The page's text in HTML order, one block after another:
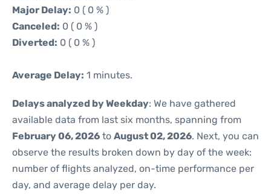
Major Delay: 0 ( 0 % )
Canceled: 0 ( 0 % )
Diverted: 0 ( 0 % )
Average Delay: 1 minutes.
Delays analyzed by Weekday: We have gathered
available data from last six months, spanning from
February 06, 2026 to August 02, 2026. Next, you can
observe the results broken down by day of the week:
number of flights analyzed, on-time performance per
day, and average delay per day.